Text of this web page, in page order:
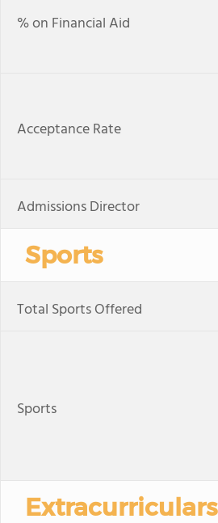
% on Financial Aid
Acceptance Rate
Admissions Director
Sports
Total Sports Offered
Sports
Extracurriculars